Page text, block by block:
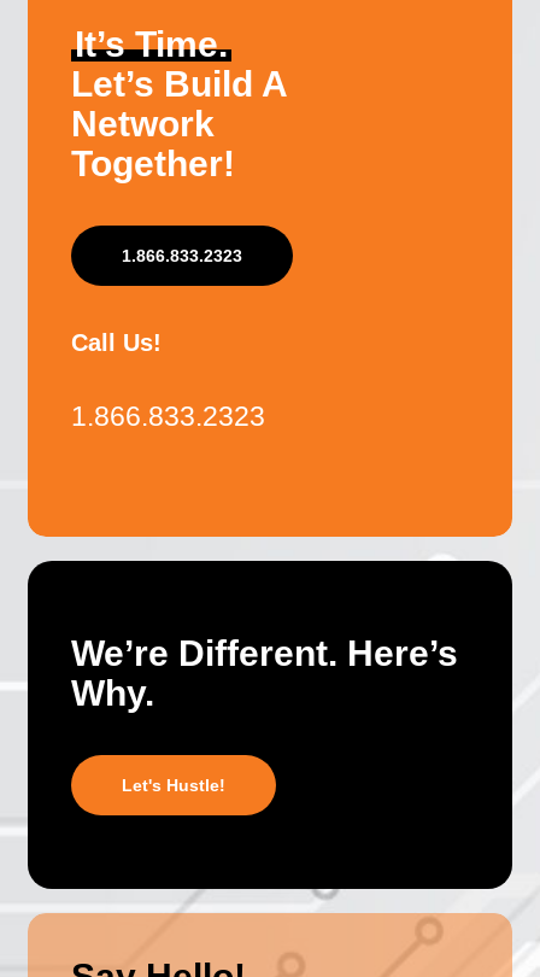
It’s Time.
Let’s Build A
Network
Together!
1.866.833.2323
We’re Different. Here’s
Why.
Let's Hustle!